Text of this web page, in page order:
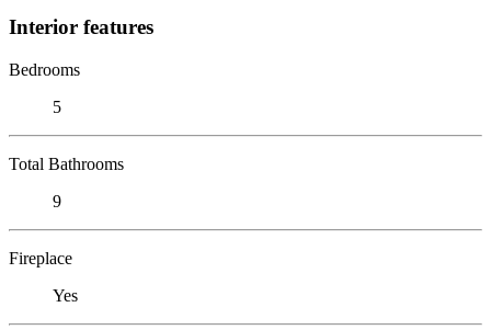
Interior features
Bedrooms
5
Total Bathrooms
9
Fireplace
Yes